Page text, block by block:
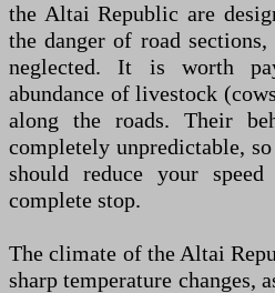
the Altai Republic are
the danger of road
neglected. It is worth
abundance of livestock
along the roads. Their
completely unpredictable,
should reduce your
complete stop.
The climate of the Altai
sharp temperature changes,